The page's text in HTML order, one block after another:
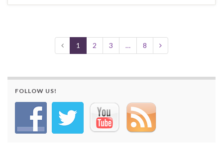
1 2 3 … 8
FOLLOW US!